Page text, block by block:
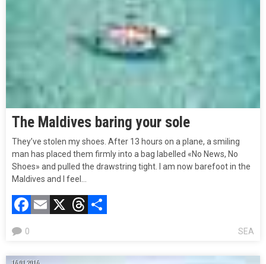
The Maldives baring your sole
They’ve stolen my shoes. After 13 hours on a plane, a smiling
man has placed them firmly into a bag labelled «No News, No
Shoes» and pulled the drawstring tight. I am now barefoot in the
Maldives and I feel…
Facebook
Email
X Threads
SEA
0
16.01.2016.